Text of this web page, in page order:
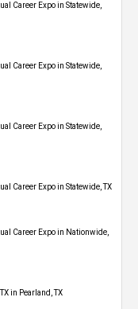
Career Expo​ in Statewide,
Career Expo​ in Statewide,
Career Expo​ in Statewide,
Career Expo​ in Statewide, TX
Career Expo​ in Nationwide,
in Pearland, TX